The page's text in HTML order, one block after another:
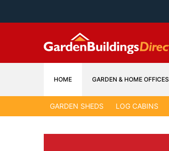
HOME GARDEN & HOME OFFICES
GARDEN SHEDS LOG CABINS